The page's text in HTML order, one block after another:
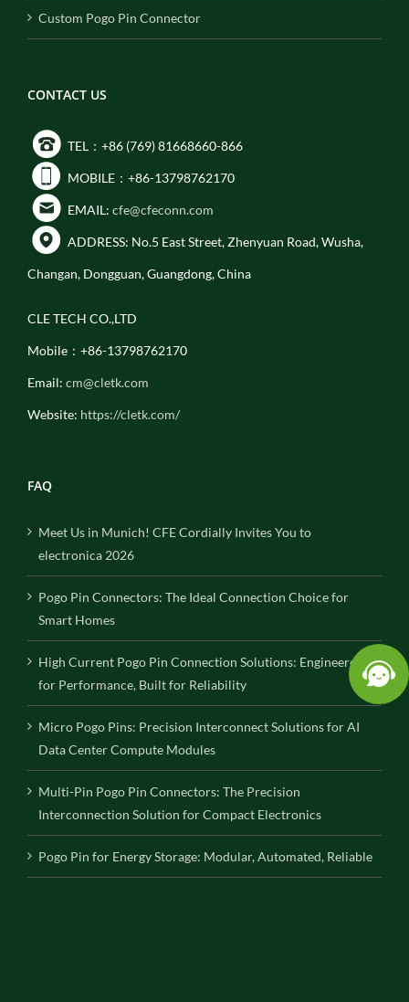
Custom Pogo Pin Connector
CONTACT US
TEL：+86 (769) 81668660-866
MOBILE：+86-13798762170
EMAIL: cfe@cfeconn.com
ADDRESS: No.5 East Street, Zhenyuan Road, Wusha,
Changan, Dongguan, Guangdong, China
CLE TECH CO.,LTD
Mobile：+86-13798762170
Email: cm@cletk.com
Website: https://cletk.com/
FAQ
Meet Us in Munich! CFE Cordially Invites You to
electronica 2026
Pogo Pin Connectors: The Ideal Connection Choice for
Smart Homes
High Current Pogo Pin Connection Solutions: Engineered
for Performance, Built for Reliability
Micro Pogo Pins: Precision Interconnect Solutions for AI
Data Center Compute Modules
Multi-Pin Pogo Pin Connectors: The Precision
Interconnection Solution for Compact Electronics
Pogo Pin for Energy Storage: Modular, Automated, Reliable